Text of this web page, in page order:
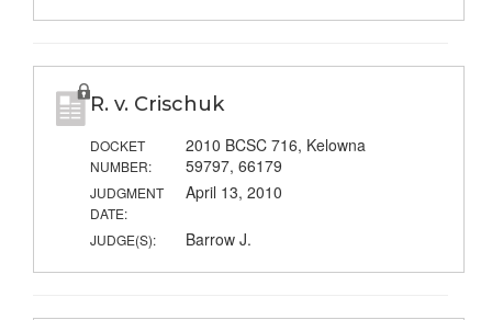
R. v. Crischuk
DOCKET
NUMBER:
2010 BCSC 716, Kelowna
59797, 66179
JUDGMENT
DATE:
April 13, 2010
JUDGE(S): Barrow J.